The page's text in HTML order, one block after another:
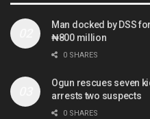
Man docked by DSS
₦800 million
0 SHARES
Ogun rescues seven
arrests two suspects
0 SHARES